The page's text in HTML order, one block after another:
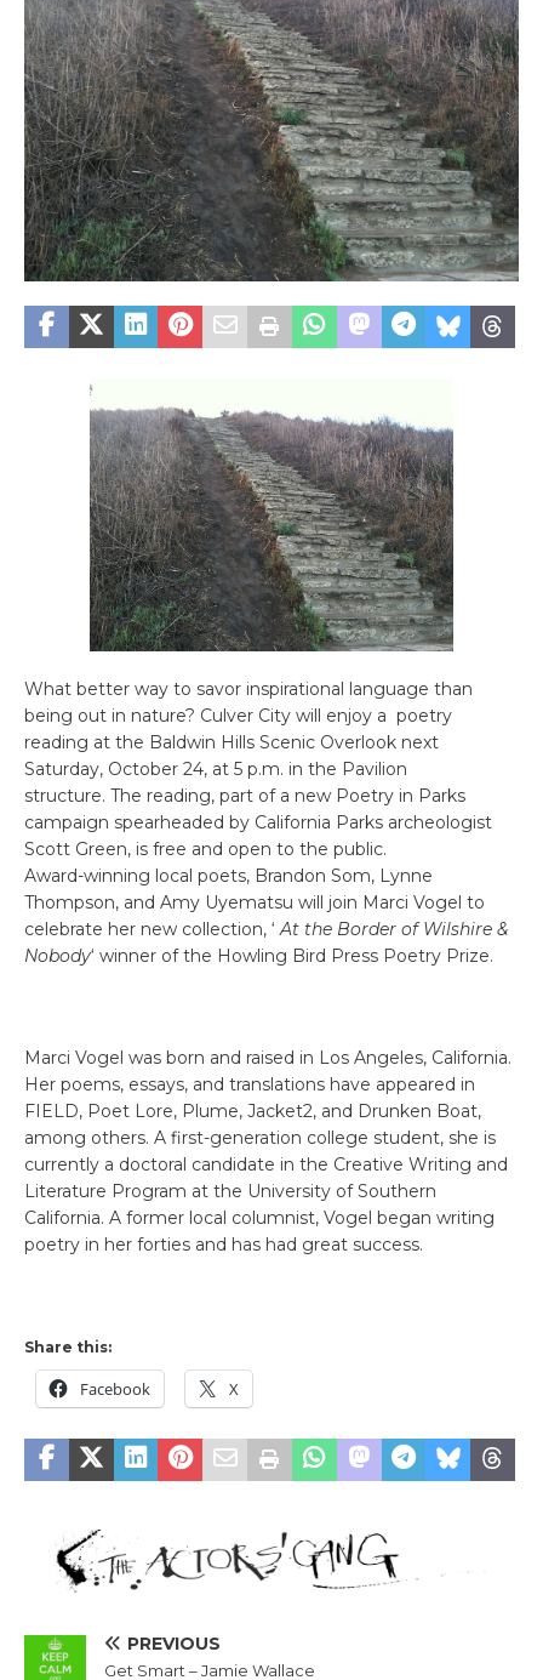
What better way to savor inspirational language than
being out in nature? Culver City will enjoy a poetry
reading at the Baldwin Hills Scenic Overlook next
Saturday, October 24, at 5 p.m. in the Pavilion
structure. The reading, part of a new Poetry in Parks
campaign spearheaded by California Parks archeologist
Scott Green, is free and open to the public.
Award-winning local poets, Brandon Som, Lynne
Thompson, and Amy Uyematsu will join Marci Vogel to
celebrate her new collection, ‘ At the Border of Wilshire &
Nobody‘ winner of the Howling Bird Press Poetry Prize.
Marci Vogel was born and raised in Los Angeles, California.
Her poems, essays, and translations have appeared in
FIELD, Poet Lore, Plume, Jacket2, and Drunken Boat,
among others. A first-generation college student, she is
currently a doctoral candidate in the Creative Writing and
Literature Program at the University of Southern
California. A former local columnist, Vogel began writing
poetry in her forties and has had great success.
Share this:
Facebook X
PREVIOUS
Get Smart – Jamie Wallace